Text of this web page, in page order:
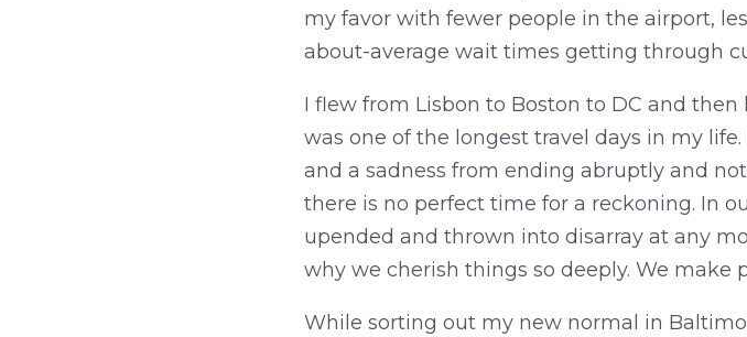
my favor with fewer people in the airport,
about-average wait times getting through
I flew from Lisbon to Boston to DC and
was one of the longest travel days in my
and a sadness from ending abruptly and
there is no perfect time for a reckoning. In
upended and thrown into disarray at any
why we cherish things so deeply. We make
While sorting out my new normal in